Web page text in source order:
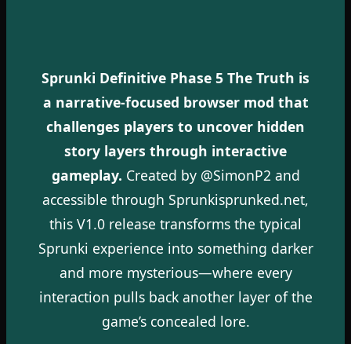
Sprunki Definitive Phase 5 The Truth is
a narrative-focused browser mod that
challenges players to uncover hidden
story layers through interactive
gameplay. Created by @SimonP2 and
accessible through Sprunkisprunked.net,
this V1.0 release transforms the typical
Sprunki experience into something darker
and more mysterious—where every
interaction pulls back another layer of the
game’s concealed lore.